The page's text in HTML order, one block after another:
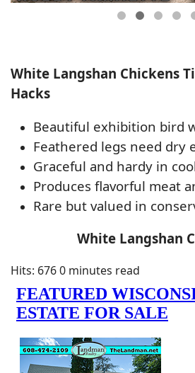
White Langshan Chickens
Hacks
Beautiful exhibition bird
Feathered legs need dry
Graceful and hardy in
Produces flavorful meat
Rare but valued in
White Langshan
Hits: 6760 minutes read